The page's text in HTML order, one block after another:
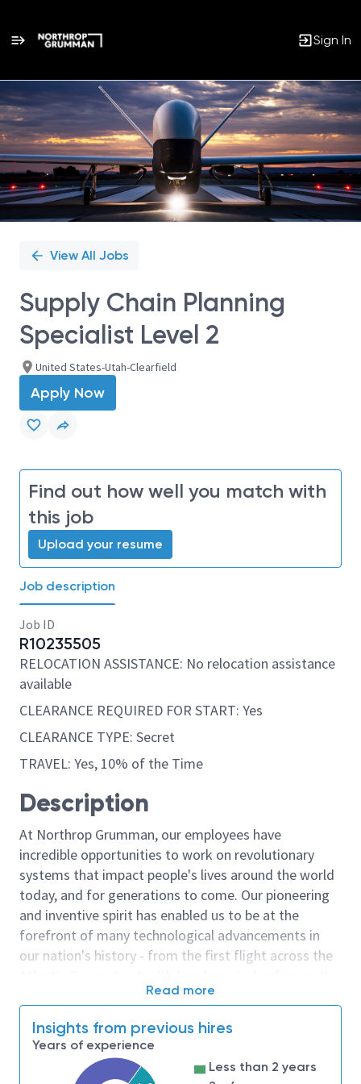
Sign In
Single
Position
View All Jobs
Supply Chain Planning
Specialist Level 2
United States-Utah-Clearfield
Apply Now
Find out how well you match with
this job
Upload your resume
Job description
Job ID
R10235505
RELOCATION ASSISTANCE: No relocation assistance
available
CLEARANCE REQUIRED FOR START: Yes
CLEARANCE TYPE: Secret
TRAVEL: Yes, 10% of the Time
Description
At Northrop Grumman, our employees have
incredible opportunities to work on revolutionary
systems that impact people's lives around the world
today, and for generations to come. Our pioneering
and inventive spirit has enabled us to be at the
forefront of many technological advancements in
our nation's history - from the first flight across the
moon. We look for people who have bold new ideas,
invent the future, and have fun along the way. Our
culture thrives on intellectual curiosity, cognitive
diversity and bringing your whole self to work — and
Read more
Insights from previous hires
Years of experience
Less than 2 years